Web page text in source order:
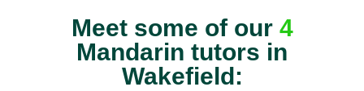
Meet some of our 4
Mandarin tutors in
Wakefield: